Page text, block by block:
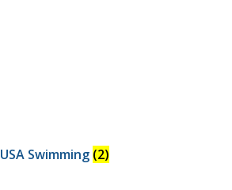
USA Swimming (2)